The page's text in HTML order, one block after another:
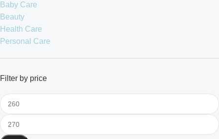
Baby Care
Beauty
Health Care
Personal Care
Filter by price